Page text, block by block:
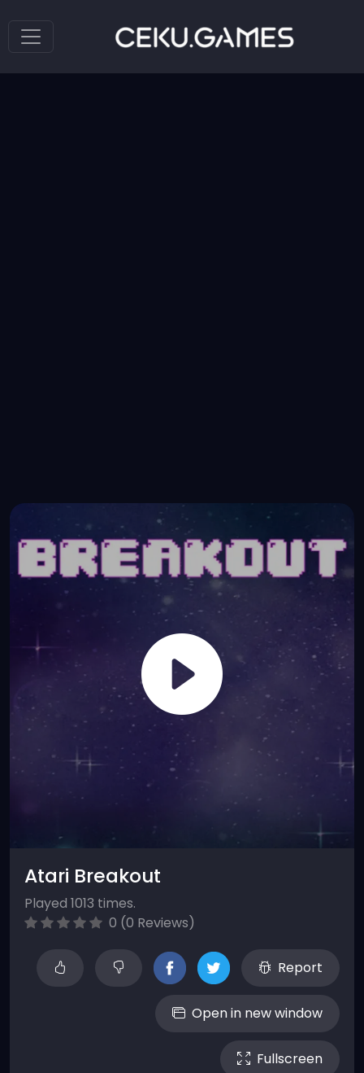
Atari Breakout
Played 1013 times.
0 (0 Reviews)
Report
Open in new window
Fullscreen